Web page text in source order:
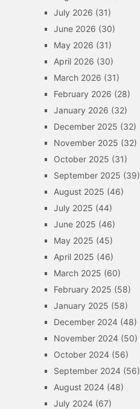
July 2026 (31)
June 2026 (30)
May 2026 (31)
April 2026 (30)
March 2026 (31)
February 2026 (28)
January 2026 (32)
December 2025 (32)
November 2025 (32)
October 2025 (31)
September 2025 (39)
August 2025 (46)
July 2025 (44)
June 2025 (46)
May 2025 (45)
April 2025 (46)
March 2025 (60)
February 2025 (58)
January 2025 (58)
December 2024(48)
November 2024(50)
October 2024(56)
September 2024(56)
August 2024(48)
July 2024(67)